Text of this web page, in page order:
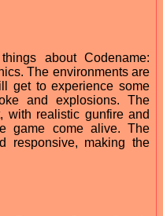
about Codename:
The environments are
get to experience some
and explosions. The
with realistic gunfire and
game come alive. The
responsive, making the